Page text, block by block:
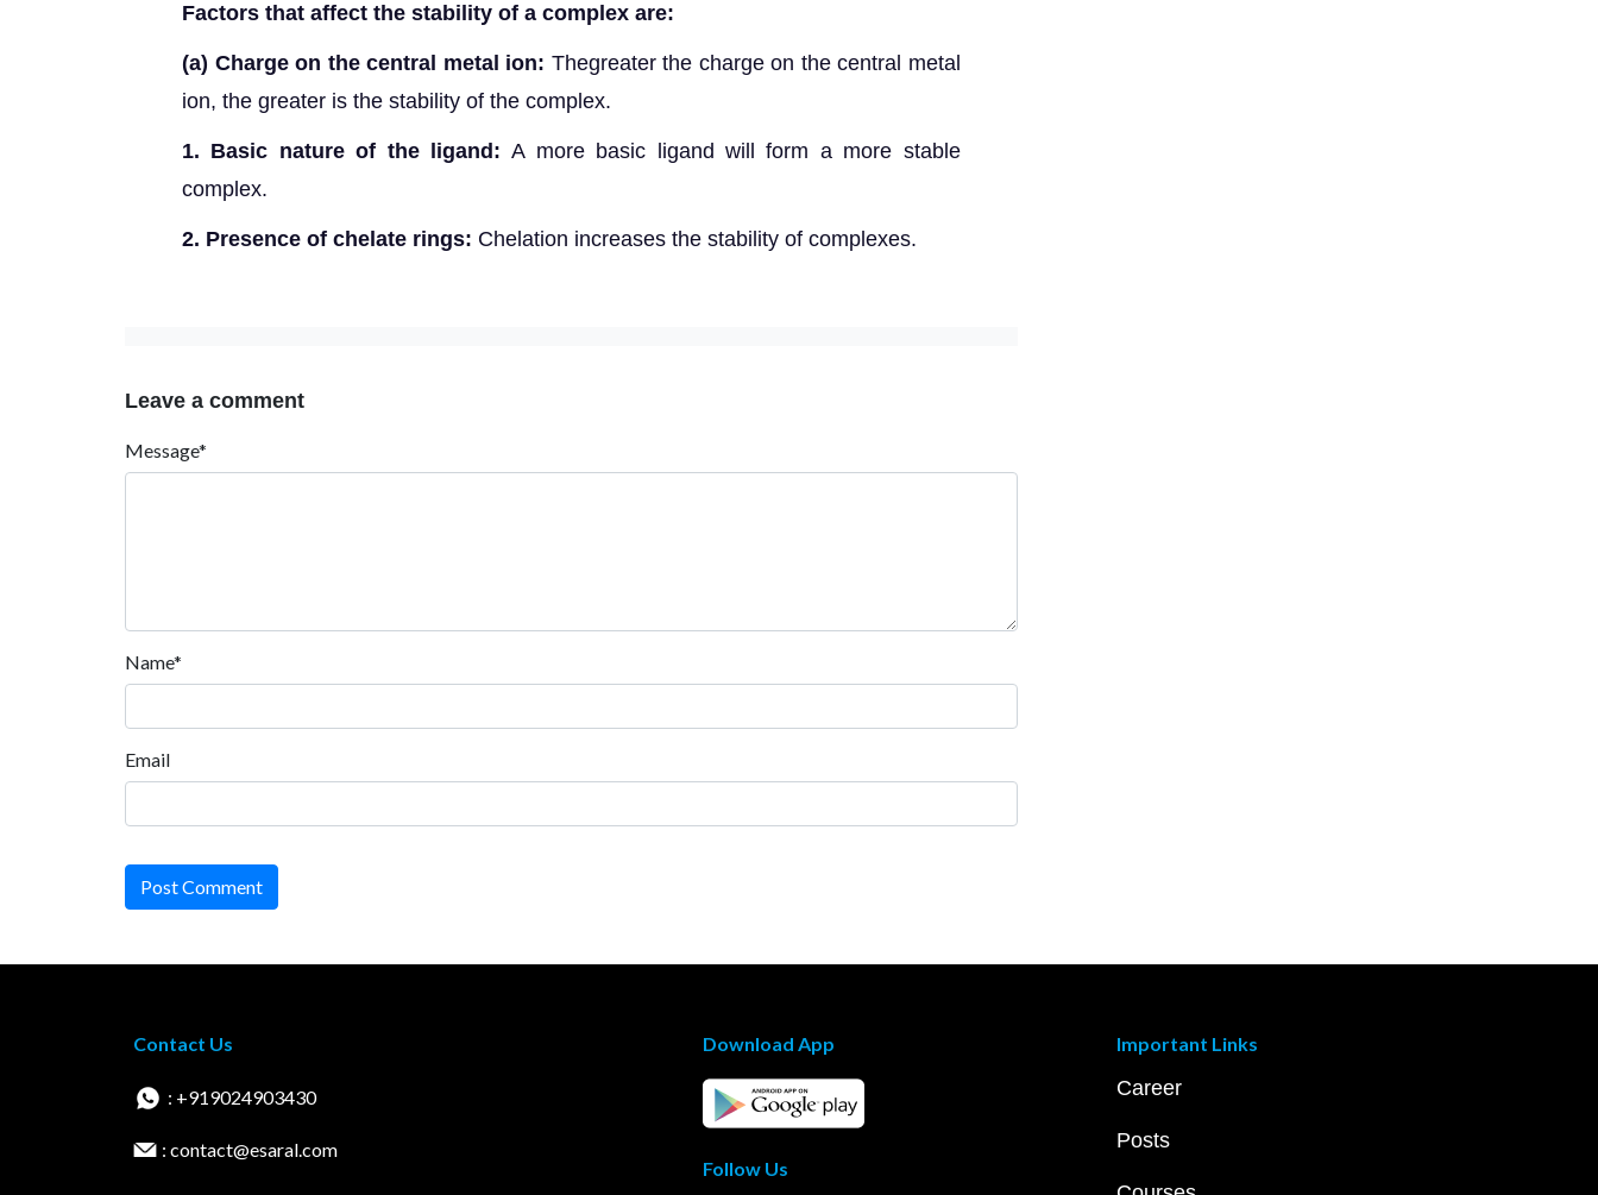
Factors that affect the stability of a complex are:
(a) Charge on the central metal ion: Thegreater the charge on the central metal
ion, the greater is the stability of the complex.
1. Basic nature of the ligand:A more basic ligand will form a more stable
complex.
2. Presence of chelate rings: Chelation increases the stability of complexes.
Leave a comment
Message*
Name*
Email
Post Comment
Contact Us
: +919024903430
: contact@esaral.com
Download App
Follow Us
Important Links
Career
Posts